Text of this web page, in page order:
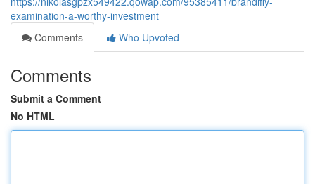
examination-a-worthy-investment
Comments
Who Upvoted
Comments
Submit a Comment
No HTML